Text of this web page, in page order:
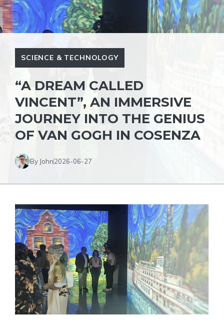
SCIENCE & TECHNOLOGY
“A DREAM CALLED
VINCENT”, AN IMMERSIVE
JOURNEY INTO THE GENIUS
OF VAN GOGH IN COSENZA
By John2026-06-27